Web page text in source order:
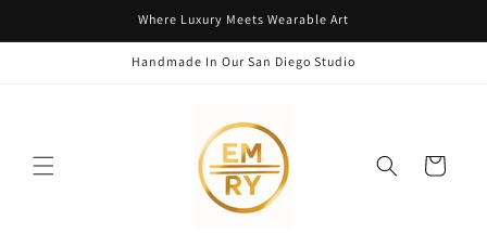
Where Luxury Meets Wearable Art
Handmade In Our San Diego Studio
Cart